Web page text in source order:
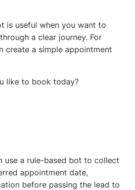
is useful when you want to
a clear journey. For
create a simple appointment
like to book today?
use a rule-based bot to collect
appointment date,
before passing the lead to